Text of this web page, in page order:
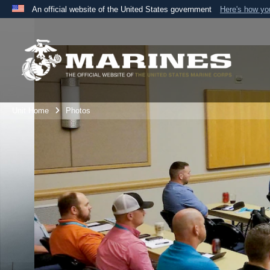
An official website of the United States government Here's how
A
the United States.
Unit Home Photos